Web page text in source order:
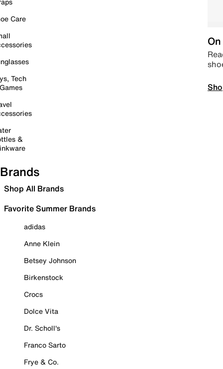
Care
Tech
&
Brands
Shop All Brands
Favorite Summer Brands
adidas
Anne Klein
Betsey Johnson
Birkenstock
Crocs
Dolce Vita
Dr. Scholl's
Franco Sarto
Frye & Co.